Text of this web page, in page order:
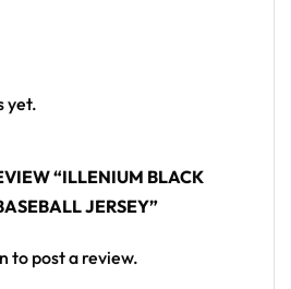
outfits? Design your own
yet.
“ILLENIUM BLACK
JERSEY”
to post a review.